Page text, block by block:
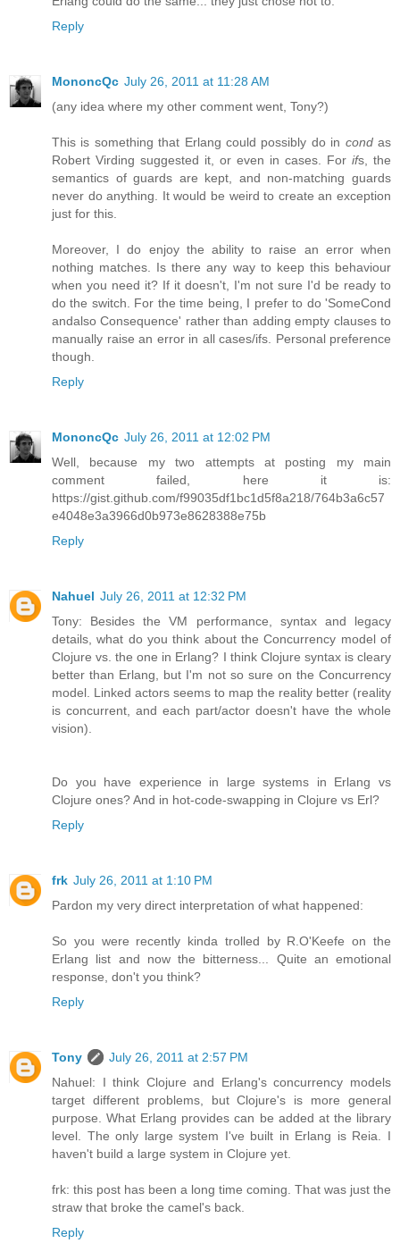
Reply
MononcQc July 26, 2011 at 11:28 AM
(any idea where my other comment went, Tony?)
This is something that Erlang could possibly do in condas
Robert Virding suggested it, or even in cases. For ifs, the
semantics of guards are kept, and non-matching guards
never do anything. It would be weird to create an exception
just for this.
Moreover, I do enjoy the ability to raise an error when
nothing matches. Is there any way to keep this behaviour
when you need it? If it doesn't, I'm not sure I'd be ready to
do the switch. For the time being, I prefer to do 'SomeCond
andalso Consequence' rather than adding empty clauses to
manually raise an error in all cases/ifs. Personal preference
though.
Reply
MononcQc July 26, 2011 at 12:02 PM
Well, because my two attempts at posting my main
comment failed, here it is:
https://gist.github.com/f99035df1bc1d5f8a218/764b3a6c57
e4048e3a3966d0b973e8628388e75b
Reply
Nahuel July 26, 2011 at 12:32 PM
Tony: Besides the VM performance, syntax and legacy
details, what do you think about the Concurrency model of
Clojure vs. the one in Erlang? I think Clojure syntax is cleary
better than Erlang, but I'm not so sure on the Concurrency
model. Linked actors seems to map the reality better (reality
is concurrent, and each part/actor doesn't have the whole
vision).
Do you have experience in large systems in Erlang vs
Clojure ones? And in hot-code-swapping in Clojure vs Erl?
Reply
frk July 26, 2011 at 1:10 PM
Pardon my very direct interpretation of what happened:
So you were recently kinda trolled by R.O'Keefe on the
Erlang list and now the bitterness... Quite an emotional
response, don't you think?
Reply
Tony
July 26, 2011 at 2:57 PM
Nahuel: I think Clojure and Erlang's concurrency models
target different problems, but Clojure's is more general
purpose. What Erlang provides can be added at the library
level. The only large system I've built in Erlang is Reia. I
haven't build a large system in Clojure yet.
frk: this post has been a long time coming. That was just the
straw that broke the camel's back.
Reply